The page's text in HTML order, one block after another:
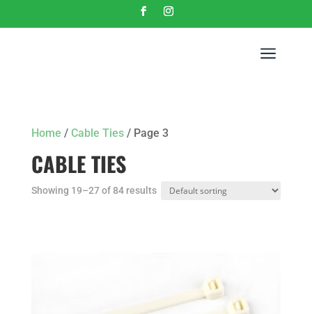
a
Home / Cable Ties/ Page 3
CABLE TIES
Showing 19–27 of 84 results